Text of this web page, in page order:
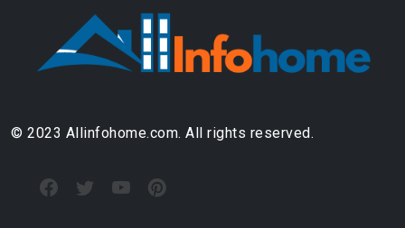
© 2023 Allinfohome.com. All rights reserved.